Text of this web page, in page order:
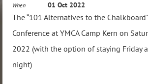
When 01 Oct 2022
The “101 Alternatives to the Chalkboard"
Conference at YMCA Camp Kern on
2022 (with the option of staying Friday
night)